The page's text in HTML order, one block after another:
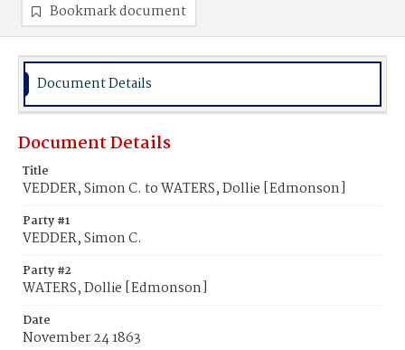
Bookmark document
Document Details
Document Details
Title
VEDDER, Simon C. to WATERS, Dollie [Edmonson]
Party #1
VEDDER, Simon C.
Party #2
WATERS, Dollie [Edmonson]
Date
November 24 1863